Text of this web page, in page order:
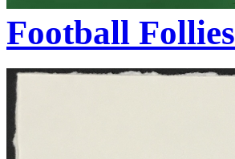
Football Follies